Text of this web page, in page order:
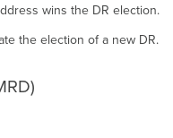
wins the DR election.
the election of a new DR.